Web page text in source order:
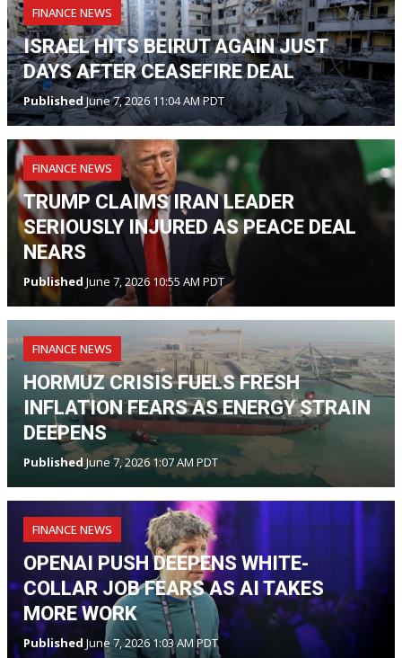
FINANCE NEWS
ISRAEL HITS BEIRUT AGAIN JUST
DAYS AFTER CEASEFIRE DEAL
PublishedJune 7, 2026 11:04 AM PDT
FINANCE NEWS
TRUMP CLAIMS IRAN LEADER
SERIOUSLY INJURED AS PEACE DEAL
NEARS
Published June 7, 2026 10:55 AM PDT
FINANCE NEWS
HORMUZ CRISIS FUELS FRESH
INFLATION FEARS AS ENERGY STRAIN
DEEPENS
Published June 7, 2026 1:07 AM PDT
FINANCE NEWS
OPENAI PUSH DEEPENS WHITE-
COLLAR JOB FEARS AS AI TAKES
MORE WORK
Published June 7, 2026 1:03 AM PDT